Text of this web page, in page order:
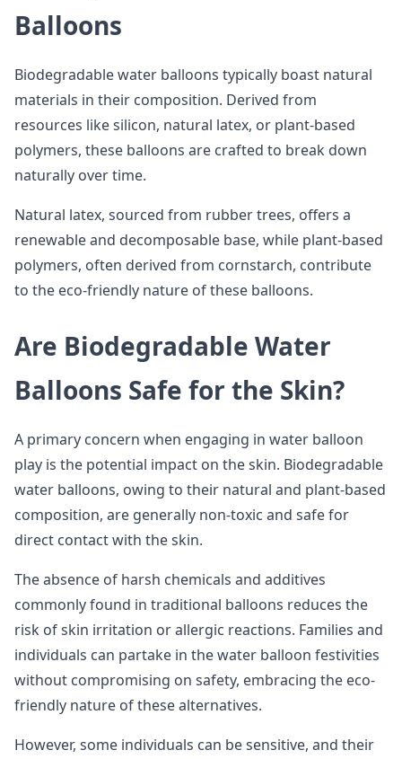
Balloons
Biodegradable water balloons typically boast natural
materials in their composition. Derived from
resources like silicon, natural latex, or plant-based
polymers, these balloons are crafted to break down
naturally over time.
Natural latex, sourced from rubber trees, offers a
renewable and decomposable base, while plant-based
polymers, often derived from cornstarch, contribute
to the eco-friendly nature of these balloons.
Are Biodegradable Water
Balloons Safe for the Skin?
A primary concern when engaging in water balloon
play is the potential impact on the skin. Biodegradable
water balloons, owing to their natural and plant-based
composition, are generally non-toxic and safe for
direct contact with the skin.
The absence of harsh chemicals and additives
commonly found in traditional balloons reduces the
risk of skin irritation or allergic reactions. Families and
individuals can partake in the water balloon festivities
without compromising on safety, embracing the eco-
friendly nature of these alternatives.
However, some individuals can be sensitive, and their